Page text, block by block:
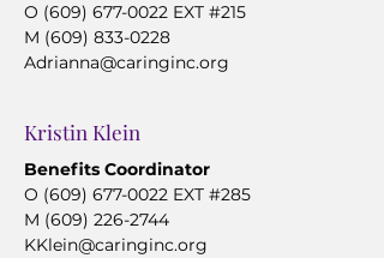
O (609) 677-0022 EXT #215
M (609) 833-0228
Adrianna@caringinc.org
Kristin Klein
Benefits Coordinator
O (609) 677-0022 EXT #285
M (609) 226-2744
KKlein@caringinc.org